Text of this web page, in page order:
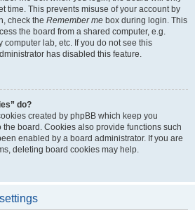
time. This prevents misuse of your account by
check the Remember me box during login. This
the board from a shared computer, e.g.
computer lab, etc. If you do not see this
has disabled this feature.
do?
created by phpBB which keep you
board. Cookies also provide functions such
enabled by a board administrator. If you are
deleting board cookies may help.